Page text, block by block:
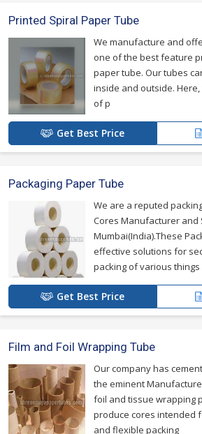
Printed Spiral Paper Tube
We manufacture and
one of the best feature
paper tube. Our tubes
inside and outside.
of p
Get Best Price
Packaging Paper Tube
We are a reputed
Cores Manufacturer and
Mumbai(India).These
effective solutions for
packing of various things
Get Best Price
Film and Foil Wrapping Tube
Our company has
the eminent
foil and tissue wrapping
produce cores intended
and flexible packing